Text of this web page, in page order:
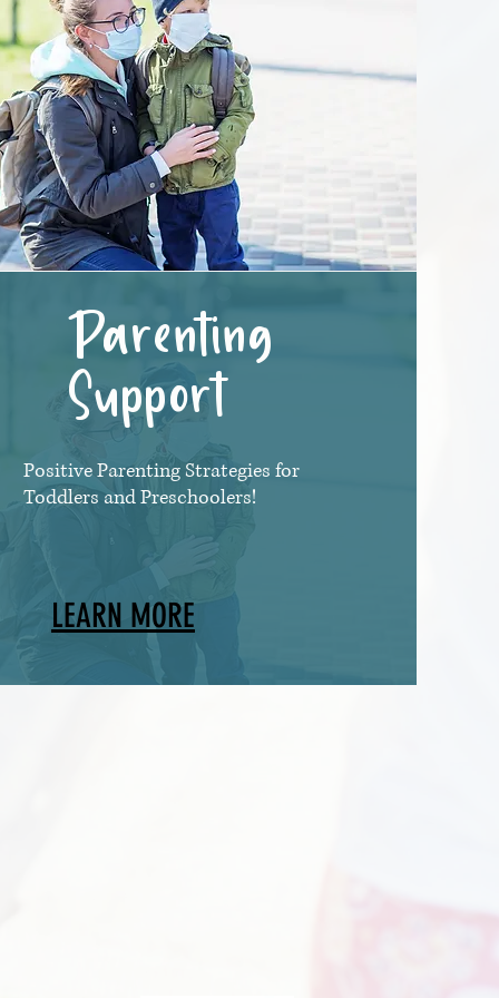
Parenting
Support
Positive Parenting Strategies for
Toddlers and Preschoolers!
LEARN MORE